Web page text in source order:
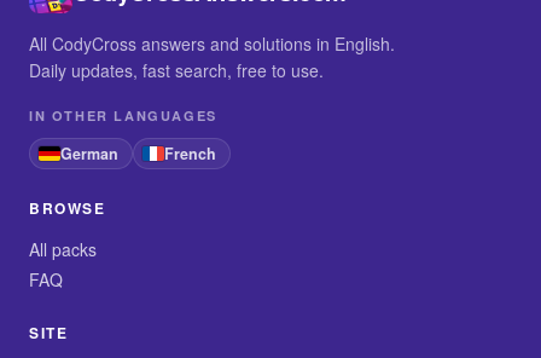
All CodyCross answers and solutions in English.
Daily updates, fast search, free to use.
IN OTHER LANGUAGES
German French
BROWSE
All packs
FAQ
SITE